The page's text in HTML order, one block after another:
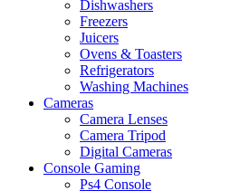
Dishwashers
Freezers
Juicers
Ovens & Toasters
Refrigerators
Washing Machines
Cameras
Camera Lenses
Camera Tripod
Digital Cameras
Console Gaming
Ps4 Console